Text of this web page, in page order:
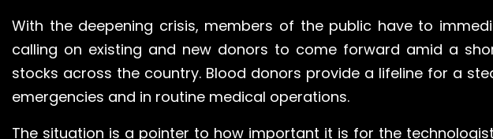
With the deepening crisis, members of the public have to
calling on existing and new donors to come forward amid a
stocks across the country. Blood donors provide a lifeline for a
emergencies and in routine medical operations.
The situation is a pointer to how important it is for the